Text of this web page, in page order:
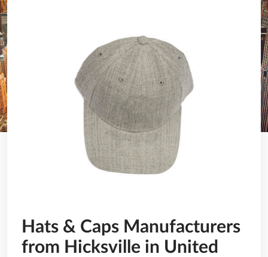
Hats & Caps Manufacturers
from Hicksville in United